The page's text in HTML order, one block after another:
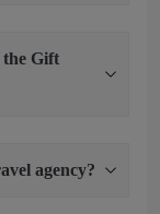
the Gift
agency?